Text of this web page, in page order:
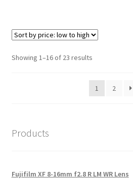
Showing 1–16 of 23 resultsSorted
price:
low
1 2
Products
Fujifilm XF 8-16mm f2.8 R LM WR Lens